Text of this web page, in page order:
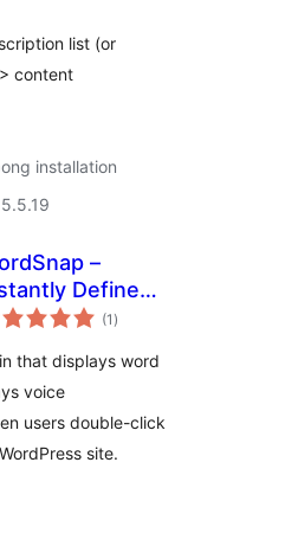
list (or
content
installation
–
Define
Hear Any Word
(1 kabuuang
ratings
)
that displays word
voice
users double-click
site.